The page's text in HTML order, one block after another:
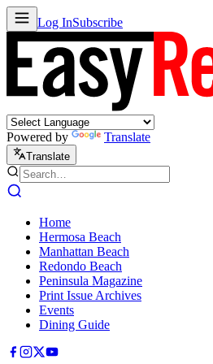
Log InSubscribe
Powered by Translate
Translate
Home
Hermosa Beach
Manhattan Beach
Redondo Beach
Peninsula Magazine
Print Issue Archives
Events
Dining Guide